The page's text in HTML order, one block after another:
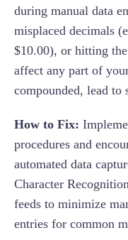
during manual data
misplaced decimals
$10.00), or hitting
affect any part of
compounded, lead to
How to Fix:
procedures and
automated data
Character
feeds to minimize
entries for common